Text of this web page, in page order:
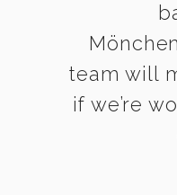
team will
if we’re